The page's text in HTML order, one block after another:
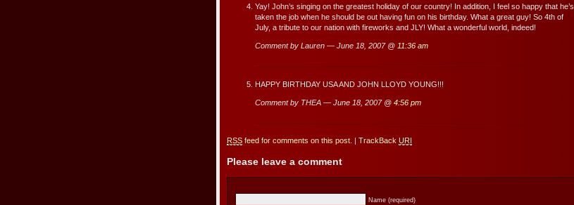
Yay! John’s singing on the greatest holiday of our country! In addition, I feel so happy that he’s
taken the job when he should be out having fun on his birthday. What a great guy! So 4th of
July, a tribute to our nation with fireworks and JLY! What a wonderful world, indeed!
Comment by Lauren — June 18, 2007 @ 11:36 am
HAPPY BIRTHDAY USA AND JOHN LLOYD YOUNG!!!
Comment by THEA — June 18, 2007 @ 4:56 pm
RSS feed for comments on this post. TrackBack URI
Please leave a comment
Name (required)